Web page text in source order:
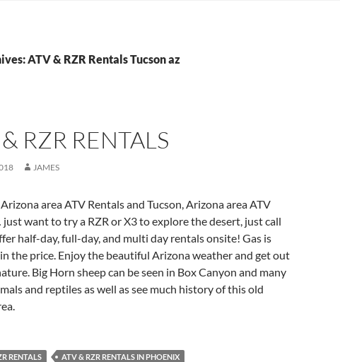
ATV & RZR Rentals Tucson az
RZR RENTALS
JAMES
area ATV Rentals and Tucson, Arizona area ATV
want to try a RZR or X3 to explore the desert, just call
half-day, full-day, and multi day rentals onsite! Gas is
the price. Enjoy the beautiful Arizona weather and get out
Big Horn sheep can be seen in Box Canyon and many
and reptiles as well as see much history of this old
RENTALS
ATV & RZR RENTALS IN PHOENIX